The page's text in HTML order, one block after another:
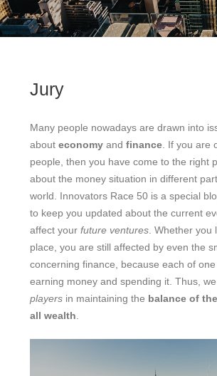
Jury
Many people nowadays are drawn into
abouteconomy andfinance . If you are
people, then you have come to the right
about the money situation in different
world. Innovators Race 50 is a special
to keep you updated about the current
affect yourfuture ventures . Whether
place, you are still affected by even the
concerning finance, because each of
earning money and spending it. Thus,
players in maintaining the balance of
all wealth